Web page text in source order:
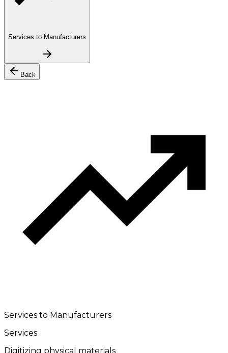
Services to Manufacturers
Back
Services to Manufacturers
Services
Digitizing physical materials